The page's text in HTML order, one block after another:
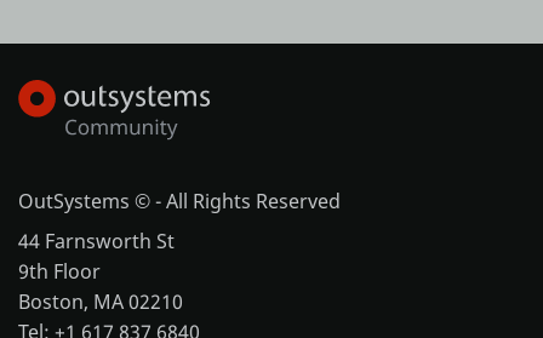
OutSystems © - All Rights Reserved
44 Farnsworth St
9th Floor
Boston, MA 02210
Tel: +1 617 837 6840